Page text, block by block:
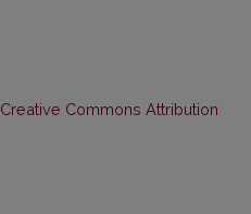
Creative Commons Attribution